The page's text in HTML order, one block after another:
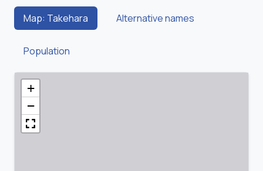
Map: Takehara Alternative names
Population
+
−